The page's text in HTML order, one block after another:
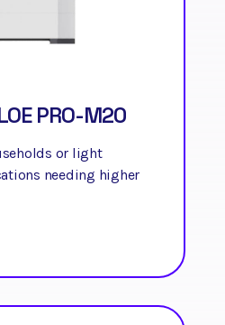
PRO-M20
or light
needing higher